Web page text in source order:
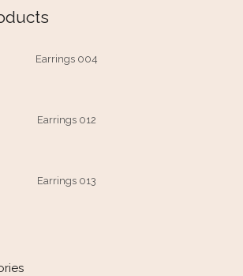
Earrings 004
Earrings 012
Earrings 013